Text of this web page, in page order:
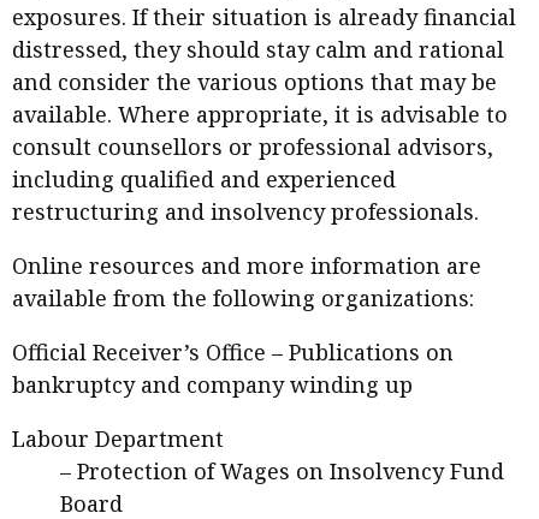
exposures. If their situation is already financial
distressed, they should stay calm and rational
and consider the various options that may be
available. Where appropriate, it is advisable to
consult counsellors or professional advisors,
including qualified and experienced
restructuring and insolvency professionals.
Online resources and more information are
available from the following organizations:
Official Receiver’s Office – Publications on
bankruptcy and company winding up
Labour Department
– Protection of Wages on Insolvency Fund
Board